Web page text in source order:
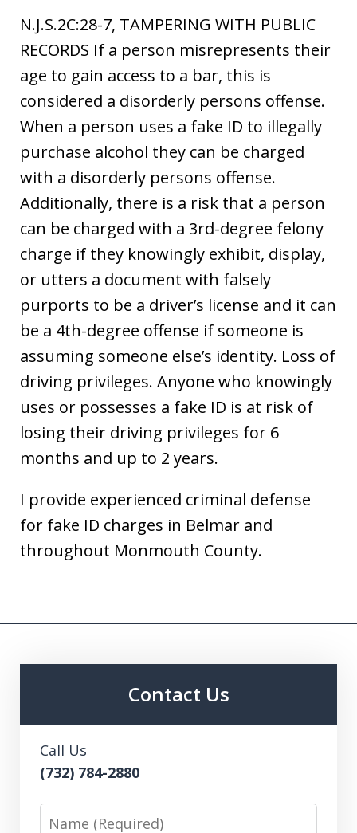
N.J.S.2C:28-7, TAMPERING WITH PUBLIC
RECORDS If a person misrepresents their
age to gain access to a bar, this is
considered a disorderly persons offense.
When a person uses a fake ID to illegally
purchase alcohol they can be charged
with a disorderly persons offense.
Additionally, there is a risk that a person
can be charged with a 3rd-degree felony
charge if they knowingly exhibit, display,
or utters a document with falsely
purports to be a driver’s license and it can
be a 4th-degree offense if someone is
assuming someone else’s identity. Loss of
driving privileges. Anyone who knowingly
uses or possesses a fake ID is at risk of
losing their driving privileges for 6
months and up to 2 years.
I provide experienced criminal defense
for fake ID charges in Belmar and
throughout Monmouth County.
Contact Us
Call Us
(732) 784-2880
Name